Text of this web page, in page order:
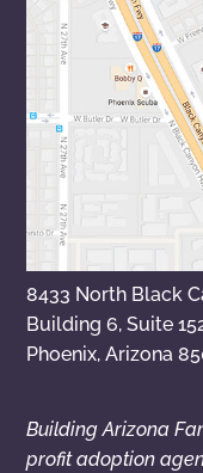
8433 North Black
Building 6, Suite
Phoenix, Arizona
Building Arizona
profit adoption